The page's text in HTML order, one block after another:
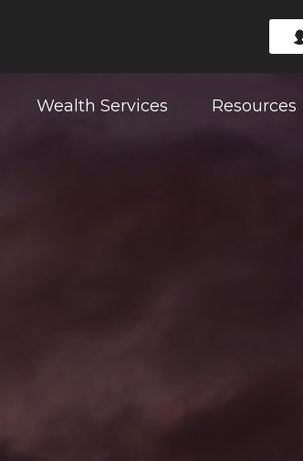
Wealth Services Resources